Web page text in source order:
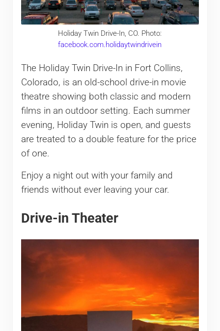
Holiday Twin Drive-In, CO. Photo:
facebook.com.holidaytwindrivein
The Holiday Twin Drive-In in Fort Collins,
Colorado, is an old-school drive-in movie
theatre showing both classic and modern
films in an outdoor setting. Each summer
evening, Holiday Twin is open, and guests
are treated to a double feature for the price
of one.
Enjoy a night out with your family and
friends without ever leaving your car.
Drive-in Theater